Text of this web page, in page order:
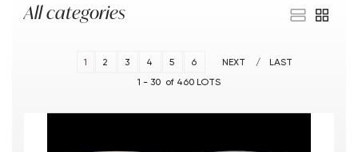
All categories
1 - 30 of 460 LOTS
1 2 3 4 5 6 NEXT LAST